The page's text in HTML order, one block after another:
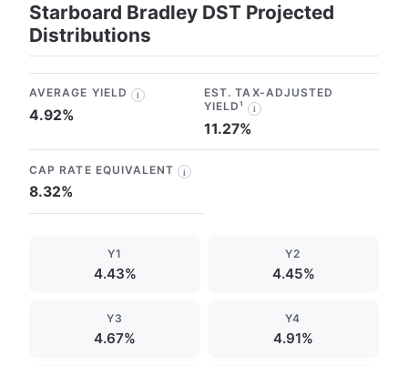
Starboard Bradley DST Projected
Distributions
AVERAGE YIELD i
4.92%
EST. TAX-ADJUSTED
YIELD¹
i
11.27%
CAP RATE EQUIVALENT i
8.32%
Y1
4.43%
Y2
4.45%
Y3
4.67%
Y4
4.91%